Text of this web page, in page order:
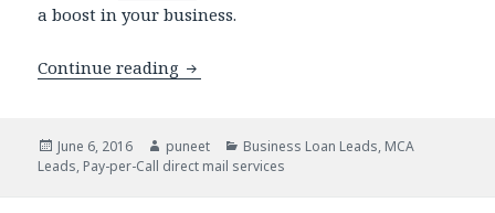
a boost in your business.
Continue reading Struggling with wasted Business
Posted
on
June 6, 2016 Author
puneet Categories
Business Loan Leads, MCA
Leads, Pay-per-Call direct mail services